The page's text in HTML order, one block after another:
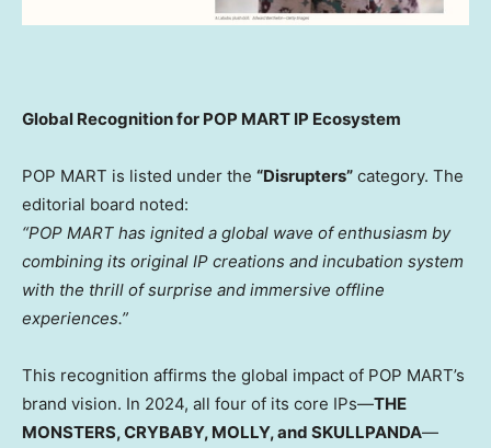
Global Recognition for POP MART IP Ecosystem
POP MART is listed under the “Disrupters” category. The
editorial board noted:
“POP MART has ignited a global wave of enthusiasm by
combining its original IP creations and incubation system
with the thrill of surprise and immersive offline
experiences.”
This recognition affirms the global impact of POP MART’s
brand vision. In 2024, all four of its core IPs—THE
MONSTERS, CRYBABY, MOLLY, and SKULLPANDA—